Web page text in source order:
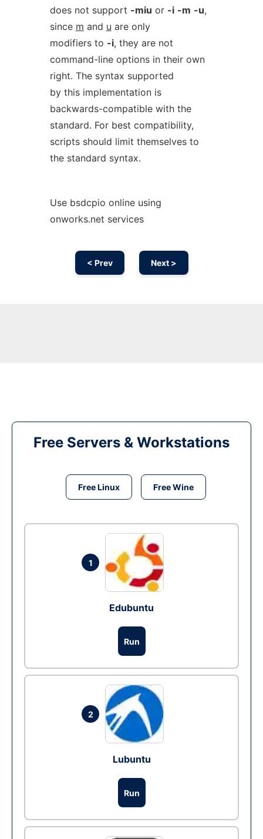
does not support -miu or -i -m -u,
since m and u are only
modifiers to -i, they are not
command-line options in their own
right. The syntax supported
by this implementation is
backwards-compatible with the
standard. For best compatibility,
scripts should limit themselves to
the standard syntax.
Use bsdcpio online using
onworks.net services
< Prev Next >
Free Servers & Workstations
Free Linux Free Wine
1
Edubuntu
Run
2
Lubuntu
Run